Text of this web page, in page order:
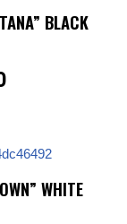
BLACK
WHITE